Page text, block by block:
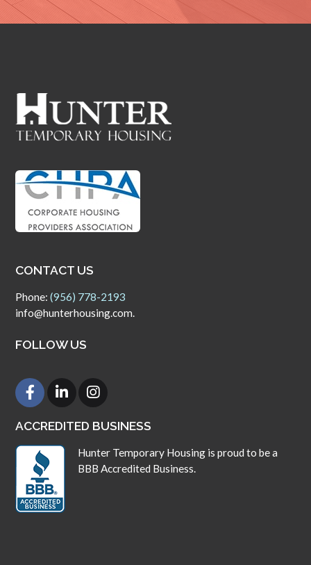
CONTACT US
Phone:(956) 778-2193
info@hunterhousing.com.
FOLLOW US
ACCREDITED BUSINESS
Hunter Temporary Housing is proud to be a
BBB Accredited Business.